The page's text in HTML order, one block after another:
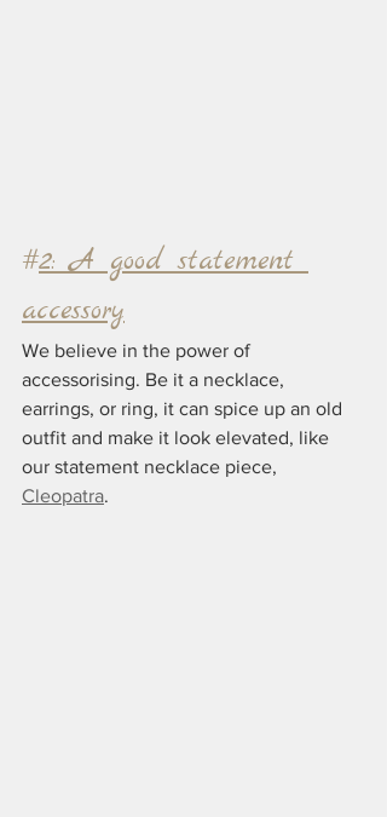
#2: A good statement
accessory
We believe in the power of
accessorising. Be it a necklace,
earrings, or ring, it can spice up an old
outfit and make it look elevated, like
our statement necklace piece,
Cleopatra.